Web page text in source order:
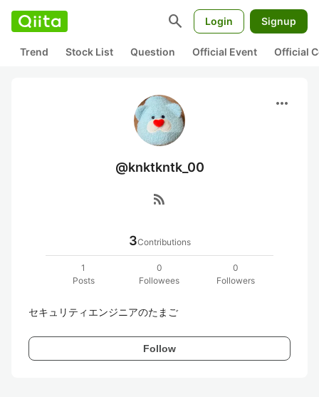
search Login Signup
Trend Stock List Question Official Event Official
more_horiz
@knktkntk_00
rss_feed
3Contributions
1
Posts
0
Followees
0
Followers
セキュリティエンジニアのたまご
Follow